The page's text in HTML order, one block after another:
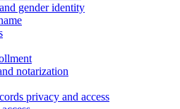
gender identity
notarization
privacy and access